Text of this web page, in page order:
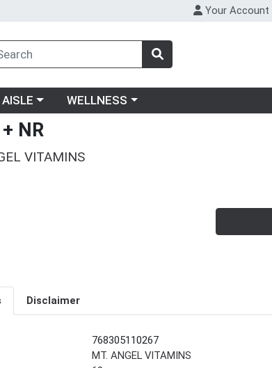
Your Account
menuChoose a category menu
WELLNESS
NR
VITAMINS
Quantity 0
Disclaimer
768305110267
MT. ANGEL VITAMINS